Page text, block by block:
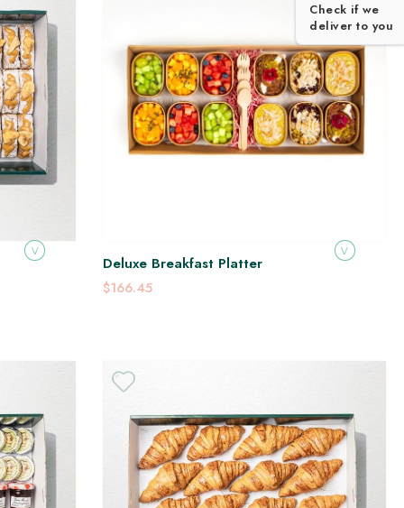
Deluxe Breakfast Platter
$166.45
V V
Check if we
deliver to you